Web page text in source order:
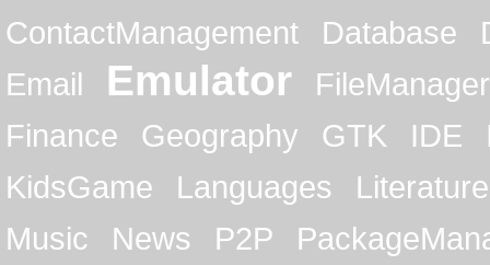
ContactManagement
Database
Email
Emulator
FileManager
Finance
Geography GTK IDE
KidsGame
Languages
Literature
Music
News P2P